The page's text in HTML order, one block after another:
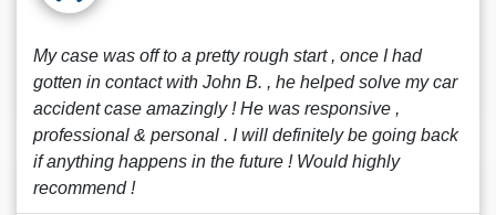
My case was off to a pretty rough start , once I had
gotten in contact with John B. , he helped solve my car
accident case amazingly ! He was responsive ,
professional & personal . I will definitely be going back
if anything happens in the future ! Would highly
recommend !